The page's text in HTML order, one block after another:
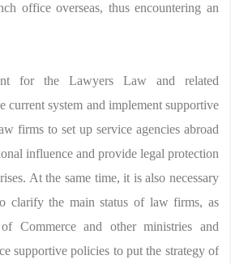
office overseas, thus encountering an
for the Lawyers Law and related
current system and implement supportive
firms to set up service agencies abroad
influence and provide legal protection
At the same time, it is also necessary
clarify the main status of law firms, as
Commerce and other ministries and
supportive policies to put the strategy of